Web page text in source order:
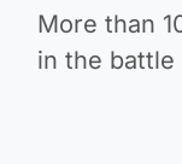
More than
in the battle